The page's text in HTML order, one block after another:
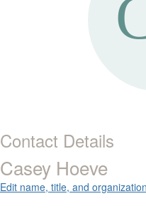
Contact Details
Casey Hoeve
Edit name, title, and organization